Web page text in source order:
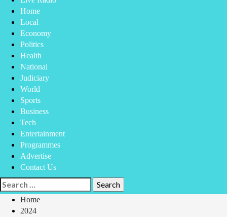
Home
Local
Economy
Politics
Health
National
Judiciary
World
Sports
Business
Tech
Entertainment
Programmes
Advertise
Contact Us
Search
for:
Home
2024